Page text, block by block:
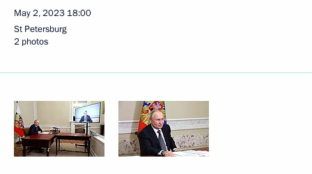
May 2, 2023 18:00
St Petersburg
2 photos